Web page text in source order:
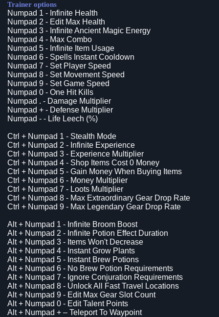
Trainer options
Numpad 1 - Infinite Health
Numpad 2 - Edit Max Health
Numpad 3 - Infinite Ancient Magic Energy
Numpad 4 - Max Combo
Numpad 5 - Infinite Item Usage
Numpad 6 - Spells Instant Cooldown
Numpad 7 - Set Player Speed
Numpad 8 - Set Movement Speed
Numpad 9 - Set Game Speed
Numpad 0 - One Hit Kills
Numpad . - Damage Multiplier
Numpad + - Defense Multiplier
Numpad - - Life Leech (%)
Ctrl + Numpad 1 - Stealth Mode
Ctrl + Numpad 2 - Infinite Experience
Ctrl + Numpad 3 - Experience Multiplier
Ctrl + Numpad 4 - Shop Items Cost 0 Money
Ctrl + Numpad 5 - Gain Money When Buying Items
Ctrl + Numpad 6 - Money Multiplier
Ctrl + Numpad 7 - Loots Multiplier
Ctrl + Numpad 8 - Max Extraordinary Gear Drop Rate
Ctrl + Numpad 9 - Max Legendary Gear Drop Rate
Alt + Numpad 1 - Infinite Broom Boost
Alt + Numpad 2 - Infinite Potion Effect Duration
Alt + Numpad 3 - Items Won't Decrease
Alt + Numpad 4 - Instant Grow Plants
Alt + Numpad 5 - Instant Brew Potions
Alt + Numpad 6 - No Brew Potion Requirements
Alt + Numpad 7 - Ignore Conjuration Requirements
Alt + Numpad 8 - Unlock All Fast Travel Locations
Alt + Numpad 9 - Edit Max Gear Slot Count
Alt + Numpad 0 - Edit Talent Points
Alt + Numpad + – Teleport To Waypoint